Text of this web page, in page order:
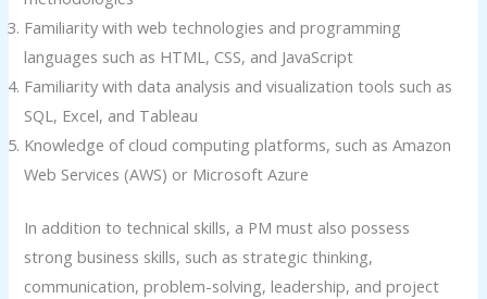
Familiarity with web technologies and programming
languages such as HTML, CSS, and JavaScript
Familiarity with data analysis and visualization tools such as
SQL, Excel, and Tableau
Knowledge of cloud computing platforms, such as Amazon
Web Services (AWS) or Microsoft Azure
In addition to technical skills, a PM must also possess
strong business skills, such as strategic thinking,
communication, problem-solving, leadership, and project